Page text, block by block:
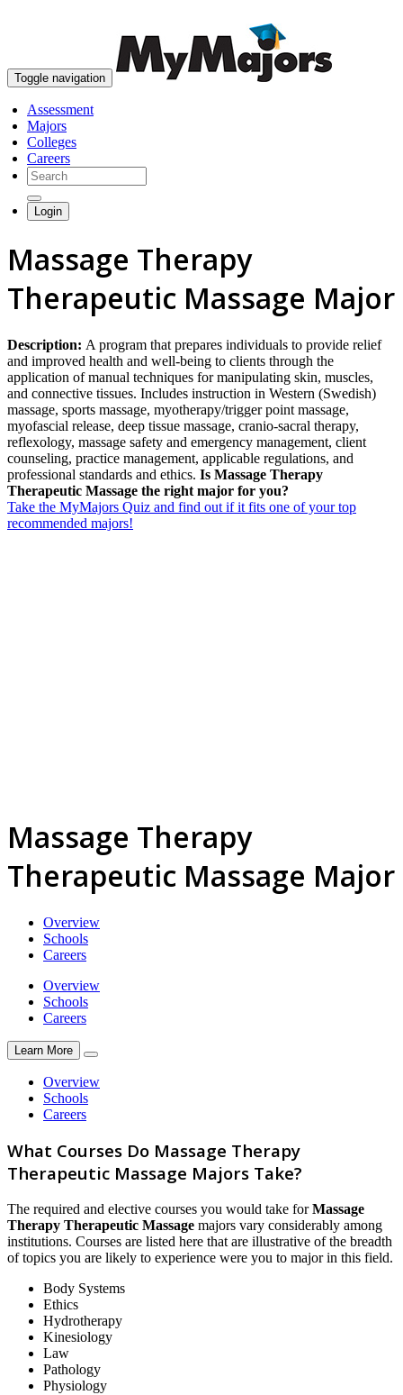
Toggle navigation
Assessment
Majors
Colleges
Careers
Login
Massage Therapy
Therapeutic Massage Major
Description: A program that prepares individuals to provide relief
and improved health and well-being to clients through the
application of manual techniques for manipulating skin, muscles,
and connective tissues. Includes instruction in Western (Swedish)
massage, sports massage, myotherapy/trigger point massage,
myofascial release, deep tissue massage, cranio-sacral therapy,
reflexology, massage safety and emergency management, client
counseling, practice management, applicable regulations, and
professional standards and ethics. Is Massage Therapy
Therapeutic Massage the right major for you?
Take the MyMajors Quiz and find out if it fits one of your top
recommended majors!
Massage Therapy
Therapeutic Massage Major
Overview
Schools
Careers
Overview
Schools
Careers
Learn More
Overview
Schools
Careers
What Courses Do Massage Therapy
Therapeutic Massage Majors Take?
The required and elective courses you would take forMassage
Therapy Therapeutic Massage majors vary considerably among
institutions. Courses are listed here that are illustrative of the breadth
of topics you are likely to experience were you to major in this field.
Body Systems
Ethics
Hydrotherapy
Kinesiology
Law
Pathology
Physiology